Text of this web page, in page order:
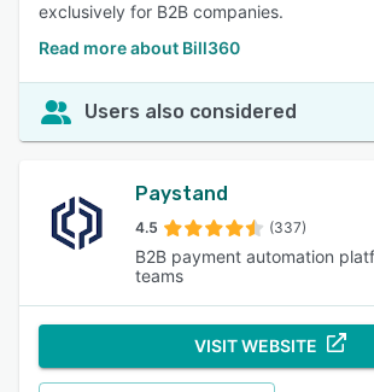
exclusively for B2B companies.
Read more about Bill360
Users also considered
Paystand
4.5 (337)
B2B payment automation
teams
VISIT WEBSITE